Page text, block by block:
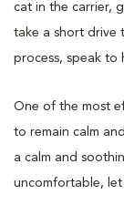
cat in the carrier,
take a short drive
process, speak to
One of the most
to remain calm
a calm and
uncomfortable, let